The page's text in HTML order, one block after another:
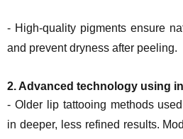
- High-quality pigments ensure
and prevent dryness after peeling.
2. Advanced technology using
- Older lip tattooing methods
in deeper, less refined results.